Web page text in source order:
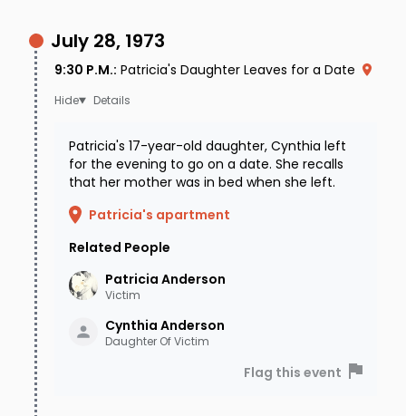
July 28, 1973
9:30 P.M.: Patricia's Daughter Leaves for a Date
Details
Patricia's 17-year-old daughter, Cynthia left
for the evening to go on a date. She recalls
that her mother was in bed when she left.
Patricia's apartment
Related People
Patricia Anderson
Victim
Cynthia Anderson
Daughter Of Victim
Flag this event